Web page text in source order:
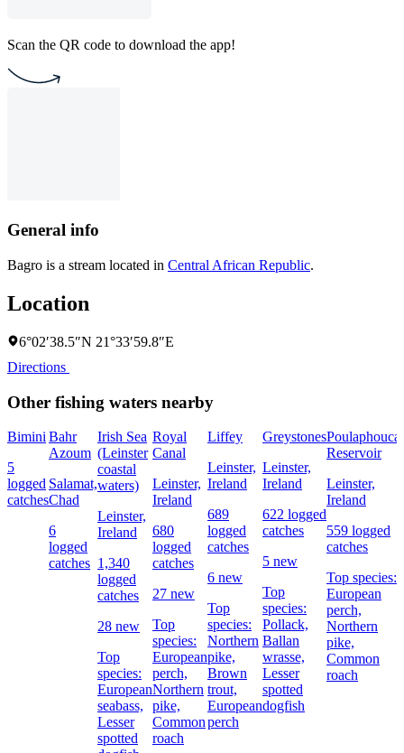
Scan the QR code to download the app!
General info
Bagro is a stream located in Central African Republic.
Location
6°02′38.5″N 21°33′59.8″E
Directions
Other fishing waters nearby
Bimini
5
logged
catches
Bahr
Azoum
Salamat,
Chad
6
logged
catches
Irish Sea
(Leinster
coastal
waters)
Leinster,
Ireland
1,340
logged
catches
28 new
Top
species:
European
seabass,
Lesser
spotted
Royal
Canal
Leinster,
Ireland
680
logged
catches
27 new
Top
species:
European
perch,
Northern
pike,
Common
roach
Liffey
Leinster,
Ireland
689
logged
catches
6 new
Top
species:
Northern
pike,
Brown
trout,
European
perch
Greystones
Leinster,
Ireland
622 logged
catches
5 new
Top
species:
Pollack,
Ballan
wrasse,
Lesser
spotted
dogfish
Poulaphouca
Reservoir
Leinster,
Ireland
559 logged
catches
Top species:
European
perch,
Northern
pike,
Common
roach